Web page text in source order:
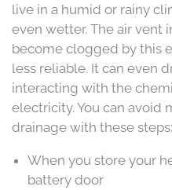
live in a humid or rainy
even wetter. The air vent
become clogged by this
less reliable. It can even
interacting with the
electricity. You can
drainage with these steps:
When you store your
battery door